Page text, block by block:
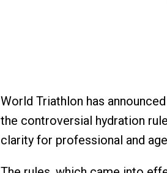
World Triathlon has
the controversial hydration
clarity for professional and